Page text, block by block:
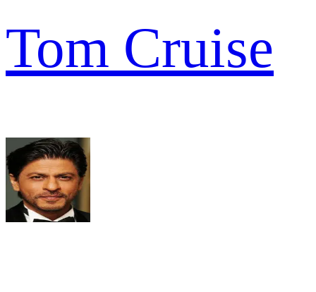
Tom Cruise